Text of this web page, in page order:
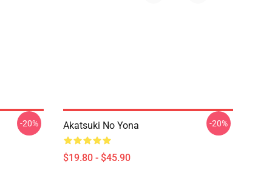
-20% Akatsuki No Yona
$19.80 - $45.90
-20%